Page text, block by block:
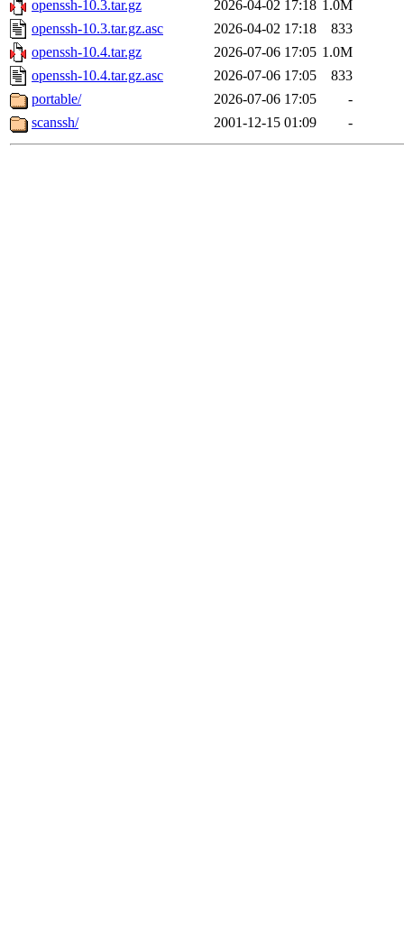
openssh-10.3.tar.gz 2026-04-02 17:18 1.0M
openssh-10.3.tar.gz.asc
2026-04-02 17:18
833
openssh-10.4.tar.gz
2026-07-06 17:05 1.0M
openssh-10.4.tar.gz.asc
2026-07-06 17:05
833
portable/
2026-07-06 17:05
-
scanssh/
2001-12-15 01:09 -